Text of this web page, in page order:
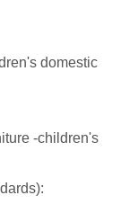
domestic
-children's